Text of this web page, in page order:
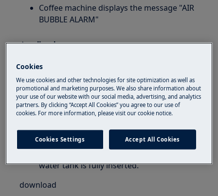
Coffee machine displays the message "AIR
BUBBLE ALARM"
Applies to:
Built-in coffee machine with a display and
rotary knob
Resolution
Press OK to deliver water from the spout
until it flows out normally. Delivery stops
automatically.
water tank is fully inserted.
download
Cookies
We use cookies and other technologies for site optimization as well as
promotional and marketing purposes. We also share information about
your use of our website with our social media, advertising, and analytics
partners. By clicking “Accept All Cookies” you agree to our use of
cookies. For more information, please visit our cookie notice.
Cookies Settings Accept All Cookies